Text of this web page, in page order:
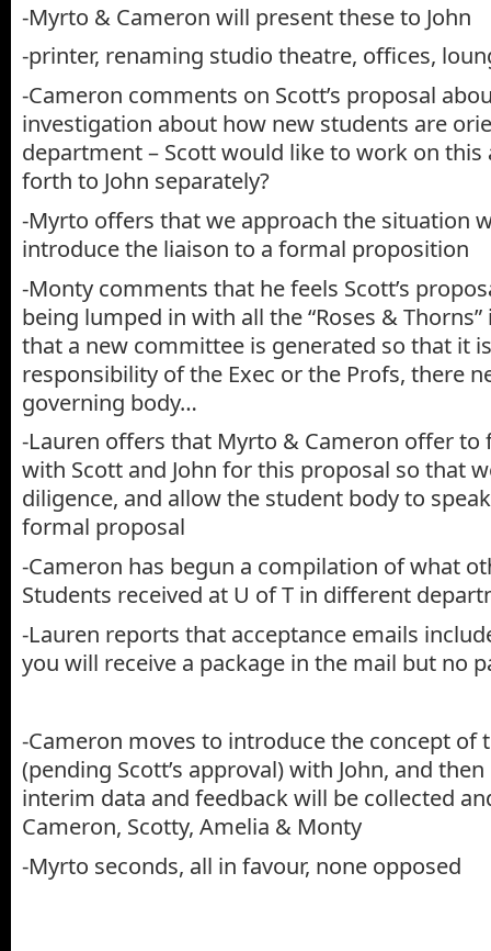
-Myrto & Cameron will present these to John
-printer, renaming studio theatre, offices,
-Cameron comments on Scott’s proposal
investigation about how new students are
department – Scott would like to work on
forth to John separately?
-Myrto offers that we approach the situation
introduce the liaison to a formal proposition
-Monty comments that he feels Scott’s
being lumped in with all the “Roses &
that a new committee is generated so that it
responsibility of the Exec or the Profs, there
governing body…
-Lauren offers that Myrto & Cameron offer to
with Scott and John for this proposal so that
diligence, and allow the student body to
formal proposal
-Cameron has begun a compilation of what
Students received at U of T in different
-Lauren reports that acceptance emails
you will receive a package in the mail but no
-Cameron moves to introduce the concept of
(pending Scott’s approval) with John, and
interim data and feedback will be collected
Cameron, Scotty, Amelia & Monty
-Myrto seconds, all in favour, none opposed